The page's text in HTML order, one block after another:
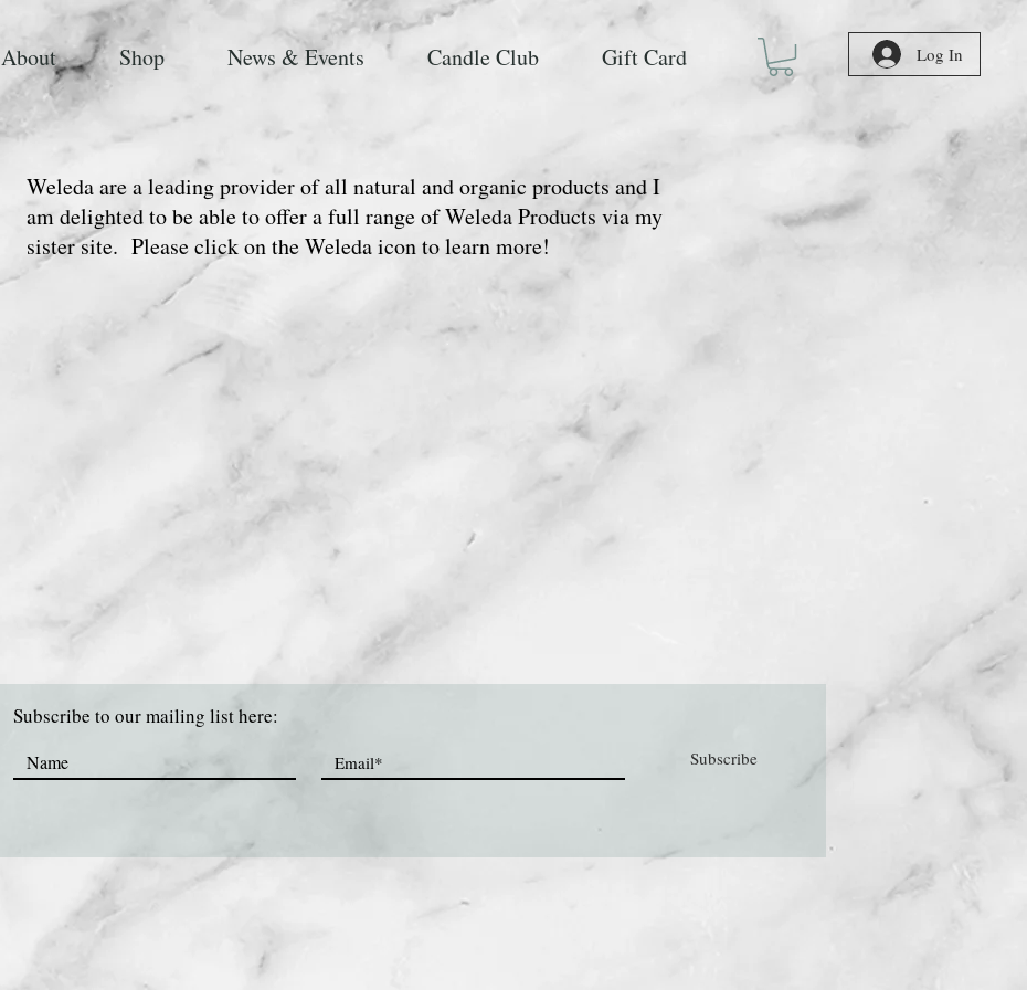
About Shop News & Events Candle Club Gift Card Log In
Weleda are a leading provider of all natural and organic products and I
am delighted to be able to offer a full range of Weleda Products via my
sister site. Please click on the Weleda icon to learn more!
Subscribe to our mailing list here:
Subscribe